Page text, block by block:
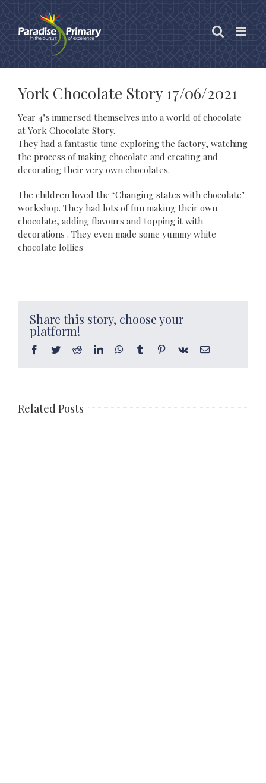
content
York Chocolate Story 17/06/2021
Year 4’s immersed themselves into a world of chocolate
at York Chocolate Story.
They had a fantastic time exploring the factory, watching
the process of making chocolate and creating and
decorating their very own chocolates.
The children loved the ‘Changing states with chocolate’
workshop. They had lots of fun making their own
chocolate, adding flavours and topping it with
decorations . They even made some yummy white
chocolate lollies
Share this story, choose your
platform!
Facebook
TwitterRedditLinkedInWhatsApp
Tumblr Pinterest
Vk Email
Related Posts